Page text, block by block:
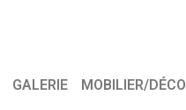
GALERIE MOBILIER/DÉCO